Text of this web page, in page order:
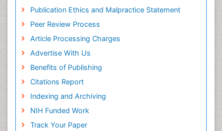
Publication Ethics and Malpractice Statement
Peer Review Process
Article Processing Charges
Advertise With Us
Benefits of Publishing
Citations Report
Indexing and Archiving
NIH Funded Work
Track Your Paper